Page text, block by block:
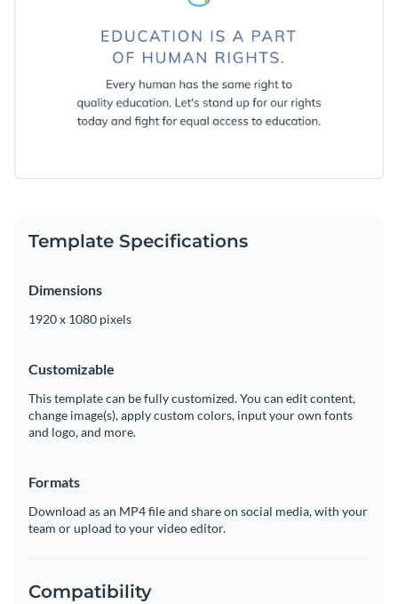
Template Specifications
Dimensions
1920 x 1080 pixels
Customizable
This template can be fully customized. You can edit content,
change image(s), apply custom colors, input your own fonts
and logo, and more.
Formats
Download as an MP4 file and share on social media, with your
team or upload to your video editor.
Compatibility